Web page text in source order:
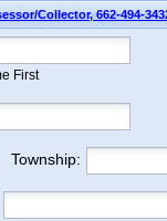
Collector, 662-494-
First
Township: